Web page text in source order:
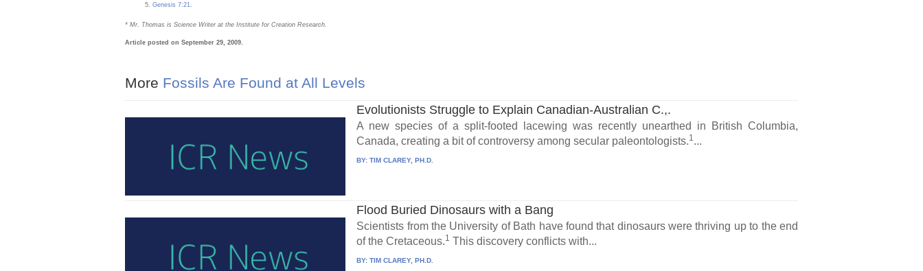
Genesis 7:21
* Mr. Thomas is Science Writer at the Institute for Creation Research.
Article posted on September 29, 2009.
More Fossils Are Found at All Levels
Evolutionists Struggle to Explain Canadian-Australian C.,.
A new species of a split-footed lacewing was recently unearthed in British Columbia,
Canada, creating a bit of controversy among secular paleontologists.1...
BY:TIM CLAREY, PH.D.
Flood Buried Dinosaurs with a Bang
Scientists from the University of Bath have found that dinosaurs were thriving up to the end
of the Cretaceous.1 This discovery conflicts with...
BY:TIM CLAREY, PH.D.